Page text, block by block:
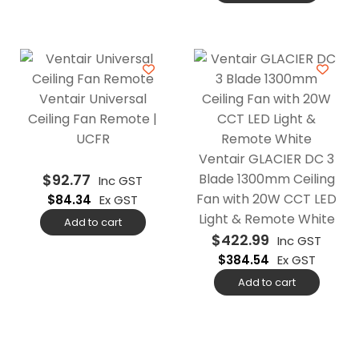
Ventair Universal
Ceiling Fan Remote |
UCFR
$92.77 Inc GST
$84.34 Ex GST
Add to cart
Ventair GLACIER DC 3
Blade 1300mm Ceiling
Fan with 20W CCT LED
Light & Remote White
$422.99 Inc GST
$384.54 Ex GST
Add to cart